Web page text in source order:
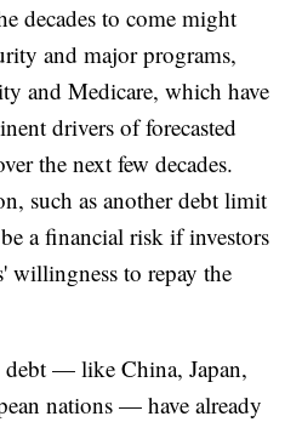
decades to come might
and major programs,
and Medicare, which have
drivers of forecasted
the next few decades.
such as another debt limit
a financial risk if investors
willingness to repay the
— like China, Japan,
nations — have already